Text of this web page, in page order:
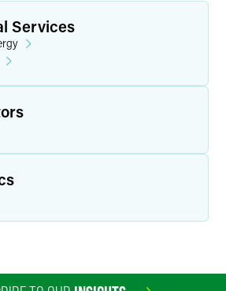
Services